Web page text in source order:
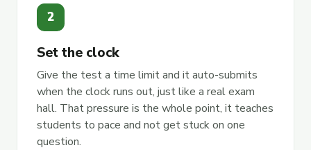
2
Set the clock
Give the test a time limit and it auto-submits
when the clock runs out, just like a real exam
hall. That pressure is the whole point, it teaches
students to pace and not get stuck on one
question.